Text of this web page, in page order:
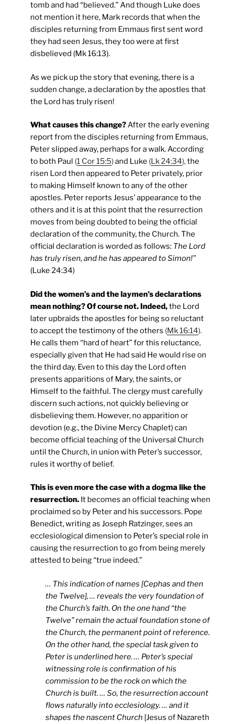
tomb and had “believed.” And though Luke does
not mention it here, Mark records that when the
disciples returning from Emmaus first sent word
they had seen Jesus, they too were at first
disbelieved (Mk 16:13).
As we pick up the story that evening, there is a
sudden change, a declaration by the apostles that
the Lord has truly risen!
What causes this change?After the early evening
report from the disciples returning from Emmaus,
Peter slipped away, perhaps for a walk. According
to both Paul (1 Cor 15:5)and Luke (Lk 24:34),the
risen Lord then appeared to Peter privately, prior
to making Himself known to any of the other
apostles. Peter reports Jesus’ appearance to the
others and it is at this point that the resurrection
moves from being doubted to being the official
declaration of the community, the Church. The
official declaration is worded as follows: The Lord
has truly risen, and he has appeared to Simon!”
(Luke 24:34)
Did the women’s and the laymen’s declarations
mean nothing? Of course not. Indeed,the Lord
later upbraids the apostles for being so reluctant
to accept the testimony of the others (Mk 16:14).
He calls them “hard of heart” for this reluctance,
especially given that He had said He would rise on
the third day. Even to this day the Lord often
presents apparitions of Mary, the saints, or
Himself to the faithful. The clergy must carefully
discern such actions, not quickly believing or
disbelieving them. However, no apparition or
devotion (e.g., the Divine Mercy Chaplet) can
become official teaching of the Universal Church
until the Church, in union with Peter’s successor,
rules it worthy of belief.
This is even more the case with a dogma like the
resurrection. It becomes an official teaching when
proclaimed so by Peter and his successors. Pope
Benedict, writing as Joseph Ratzinger, sees an
ecclesiological dimension to Peter’s special role in
causing the resurrection to go from being merely
attested to being “true indeed.”
… This indication of names [Cephas and then
the Twelve], … reveals the very foundation of
the Church’s faith. On the one hand “the
Twelve” remain the actual foundation stone of
the Church, the permanent point of reference.
On the other hand, the special task given to
Peter is underlined here. … Peter’s special
witnessing role is confirmation of his
commission to be the rock on which the
Church is built. … So, the resurrection account
flows naturally into ecclesiology. … and it
shapes the nascent Church [Jesus of Nazareth